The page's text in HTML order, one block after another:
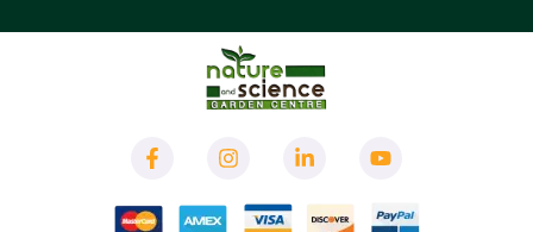
F
a
e
I
n
t
i
k
Y
o
t